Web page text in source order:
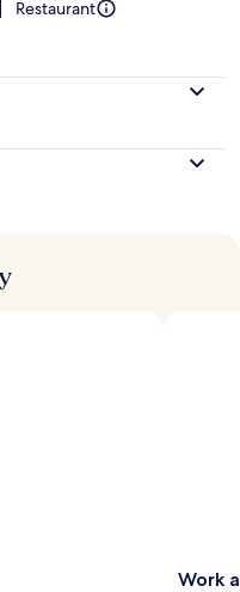
Restaurant
Work